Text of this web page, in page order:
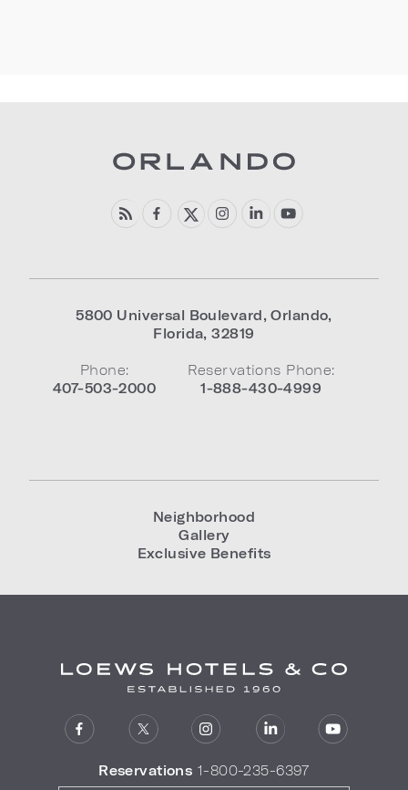
5800 Universal Boulevard,Orlando,
Florida,32819
Phone:
407-503-2000
Reservations Phone:
1-888-430-4999
Neighborhood
Gallery
Exclusive Benefits
Reservations 1-800-235-6397